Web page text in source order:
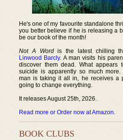
He's one of my favourite standalone
you better believe if he is releasing a
be our book of the month!
Not A Wordis the latest chilling
Linwood Barcly. A man visits his
discover them dead. What appears
suicide is apparently so much
man is taking it all in, he receives a
going to change everything.
It releases August 25th, 2026.
Read more or Order now at Amazon.
BOOK CLUBS